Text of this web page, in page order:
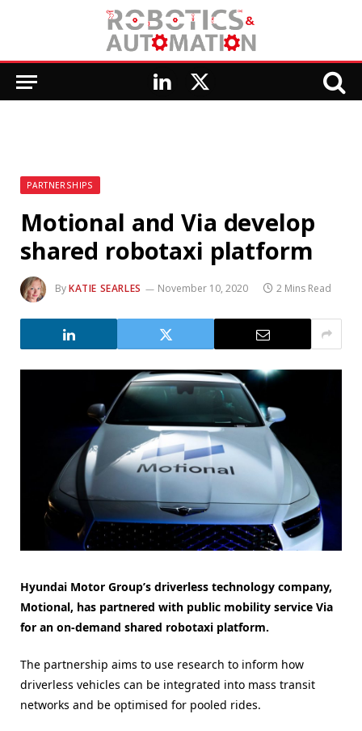
LinkedIn
X
PARTNERSHIPS
Motional and Via develop
shared robotaxi platform
ByKATIE SEARLES November 10, 2020 2 Mins Read
Hyundai Motor Group’s driverless technology company,
Motional, has partnered with public mobility service Via
for an on-demand shared robotaxi platform.
The partnership aims to use research to inform how
driverless vehicles can be integrated into mass transit
networks and be optimised for pooled rides.